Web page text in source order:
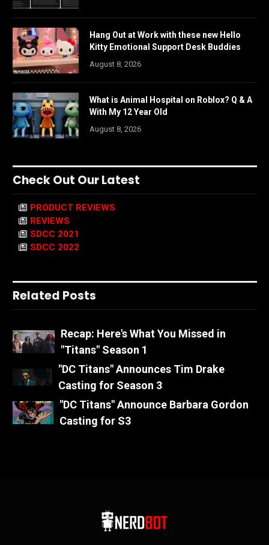
Hang Out at Work with these new Hello
Kitty Emotional Support Desk Buddies
August 8, 2026
What is Animal Hospital on Roblox? Q & A
With My 12 Year Old
August 8, 2026
Check Out Our Latest
PRODUCT REVIEWS
REVIEWS
SDCC 2021
SDCC 2022
Related Posts
Recap: Here's What You Missed in
"Titans" Season 1
"DC Titans" Announces Tim Drake
Casting for Season 3
"DC Titans" Announce Barbara Gordon
Casting for S3